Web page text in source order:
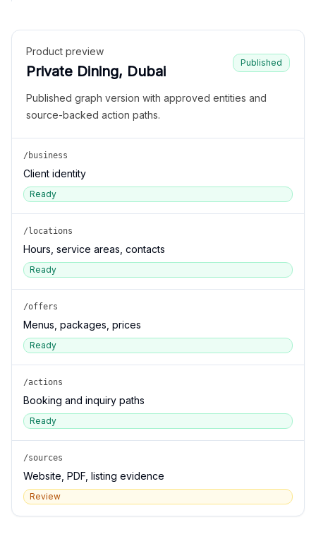
Product preview
Private Dining, Dubai
Published
Published graph version with approved entities and
source-backed action paths.
/business
Client identity
Ready
/locations
Hours, service areas, contacts
Ready
/offers
Menus, packages, prices
Ready
/actions
Booking and inquiry paths
Ready
/sources
Website, PDF, listing evidence
Review